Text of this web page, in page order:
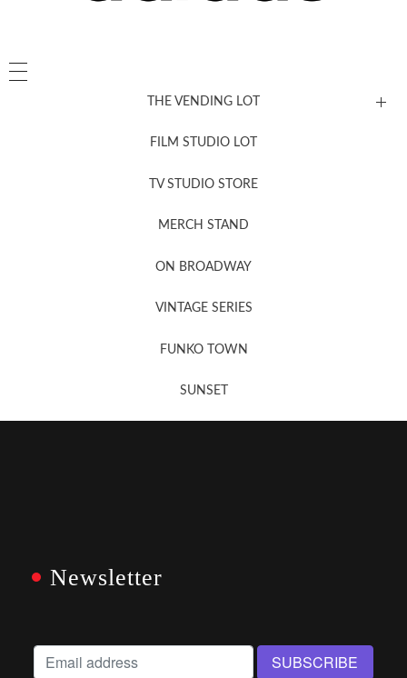
THE VENDING LOT
FILM STUDIO LOT
TV STUDIO STORE
MERCH STAND
ON BROADWAY
VINTAGE SERIES
FUNKO TOWN
SUNSET
Newsletter